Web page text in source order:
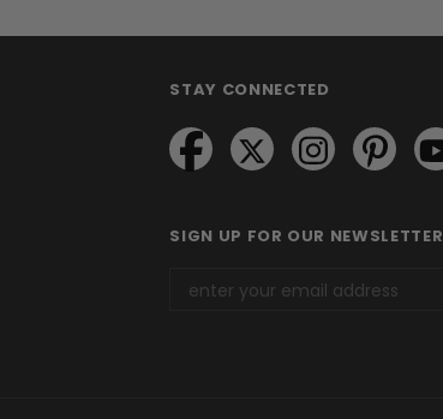
STAY CONNECTED
SIGN UP FOR OUR NEWSLETTER